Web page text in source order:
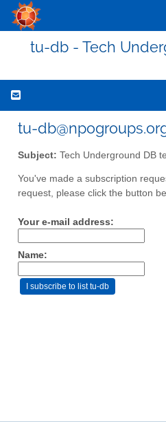
tu-db - Tech
tu-
Subject: Tech Underground DB
You've made a subscription
request, please click the button
Your e-mail address:
Name: